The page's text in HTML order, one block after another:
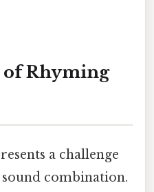
of Rhyming
a challenge
combination.